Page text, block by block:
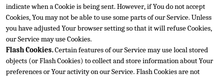
indicate when a Cookie is being sent. However, if You do not accept
Cookies, You may not be able to use some parts of our Service. Unless
you have adjusted Your browser setting so that it will refuse Cookies,
our Service may use Cookies.
Flash Cookies. Certain features of our Service may use local stored
objects (or Flash Cookies) to collect and store information about Your
preferences or Your activity on our Service. Flash Cookies are not